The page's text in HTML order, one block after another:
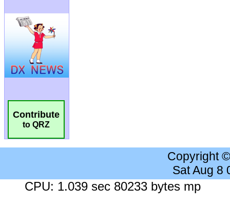
Contribute
to QRZ
Copyright
Sat Aug 8
CPU: 1.039 sec 80233 bytes mp